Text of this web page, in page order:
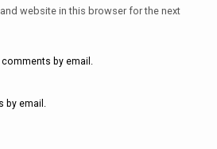
website in this browser for the next
by email.
email.